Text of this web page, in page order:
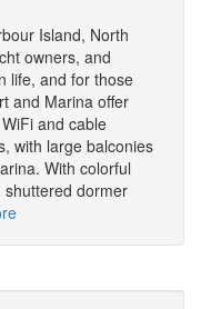
Island, North
owners, and
life, and for those
and Marina offer
and cable
with large balconies
With colorful
shuttered dormer